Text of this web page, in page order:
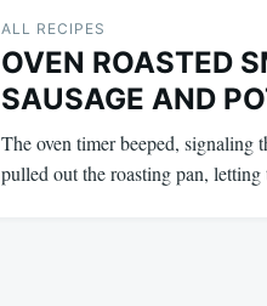
ALL RECIPES
OVEN ROASTED
SAUSAGE AND
The oven timer beeped, signaling
pulled out the roasting pan,